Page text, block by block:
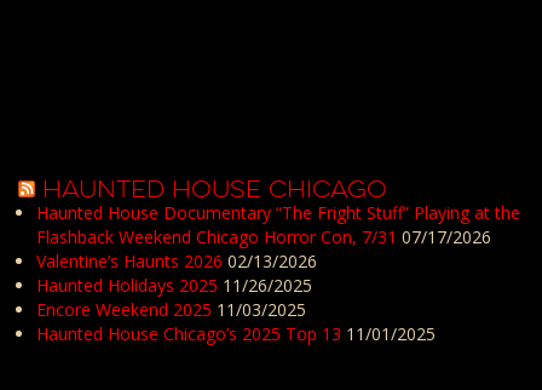
HAUNTED HOUSE CHICAGO
Haunted House Documentary “The Fright Stuff” Playing at the
Flashback Weekend Chicago Horror Con, 7/31 07/17/2026
Valentine’s Haunts 2026 02/13/2026
Haunted Holidays 2025 11/26/2025
Encore Weekend 2025 11/03/2025
Haunted House Chicago’s 2025 Top 13 11/01/2025